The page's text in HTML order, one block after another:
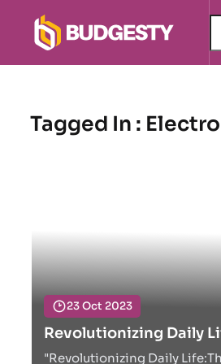
Tagged In :
23 Oct 2023
Revolutionizing Daily
"Revolutionizing Daily